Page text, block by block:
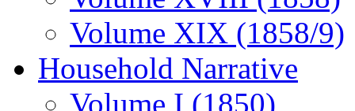
Volume XIX (1858/9)
Household Narrative
Volume I (1850)